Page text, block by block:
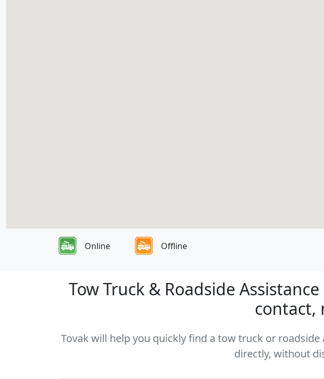
Online Offline
Tow Truck & Roadside
contact,
Tovak will help you quickly find a tow truck or
directly, without